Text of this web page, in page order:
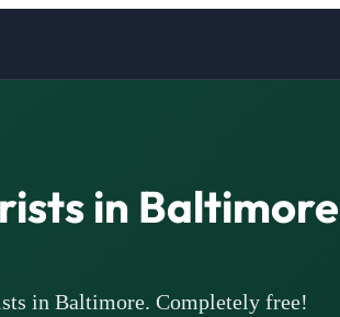
in Baltimore
in Baltimore. Completely free!